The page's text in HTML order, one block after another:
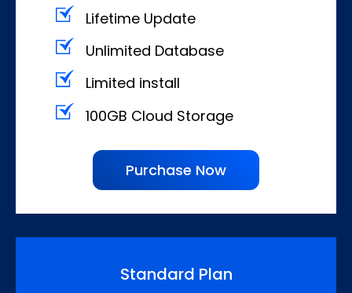
Lifetime Update
Unlimited Database
Limited install
100GB Cloud Storage
Purchase Now
Standard Plan